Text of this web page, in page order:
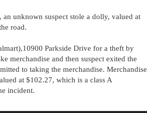
unknown suspect stole a dolly, valued at
road.
Parkside Drive for a theft by
merchandise and then suspect exited the
to taking the merchandise. Merchandise
at $102.27, which is a class A
incident.